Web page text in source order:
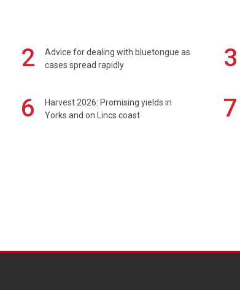
2
Advice for dealing with bluetongue as
cases spread rapidly
3
6
Harvest 2026: Promising yields in
Yorks and on Lincs coast
7